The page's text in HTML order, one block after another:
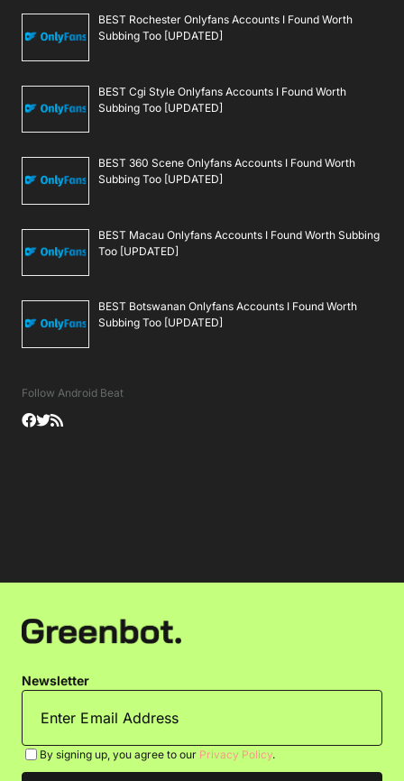
BEST Rochester Onlyfans Accounts I Found Worth
Subbing Too [UPDATED]
BEST Cgi Style Onlyfans Accounts I Found Worth
Subbing Too [UPDATED]
BEST 360 Scene Onlyfans Accounts I Found Worth
Subbing Too [UPDATED]
BEST Macau Onlyfans Accounts I Found Worth Subbing
Too [UPDATED]
BEST Botswanan Onlyfans Accounts I Found Worth
Subbing Too [UPDATED]
Follow Android Beat
Newsletter
By signing up, you agree to our Privacy Policy.